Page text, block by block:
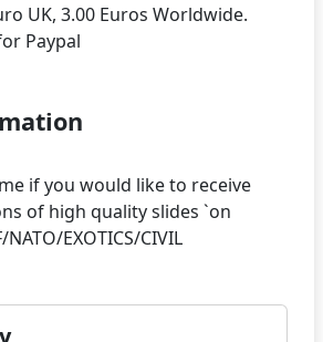
UK, 3.00 Euros Worldwide.
if you would like to receive
of high quality slides `on